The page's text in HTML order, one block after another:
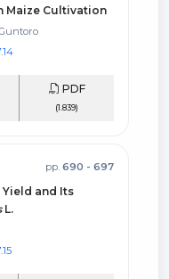
Maize Cultivation
PDF
(1.839)
pp. 690 - 697
Yield and Its
L.